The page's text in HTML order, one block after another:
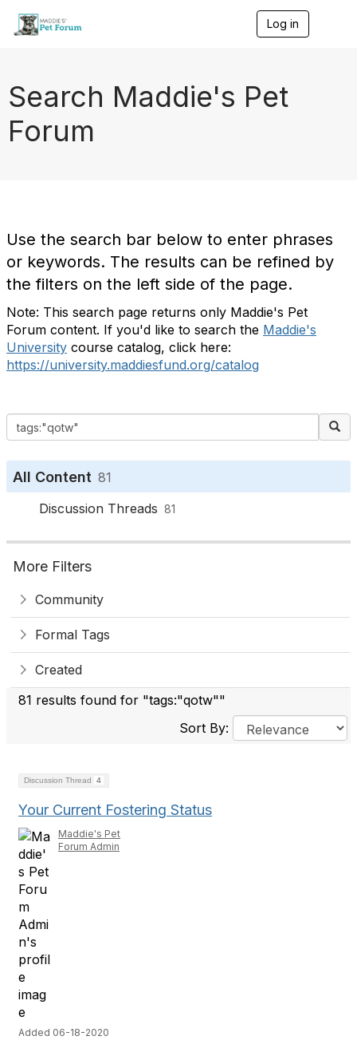
Log in
Search Maddie's Pet
Forum
Use the search bar below to enter phrases
or keywords. The results can be refined by
the filters on the left side of the page.
Note: This search page returns only Maddie's Pet
Forum content. If you'd like to search the Maddie's
University course catalog, click here:
https://university.maddiesfund.org/catalog
All Content 81
Discussion Threads 81
More Filters
Community
Formal Tags
Created
81 results found for "tags:"qotw""
Sort By:
Discussion Thread 4
Your Current Fostering Status
Maddie's Pet
Forum Admin
Added 06-18-2020